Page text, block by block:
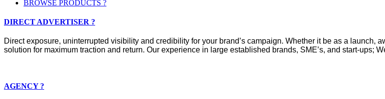
BROWSE PRODUCTS ?
DIRECT ADVERTISER ?
Direct exposure, uninterrupted visibility and credibility for your brand’s campaign. Whether it be as a launch,
solution for maximum traction and return. Our experience in large established brands, SME’s, and start-ups;
AGENCY ?